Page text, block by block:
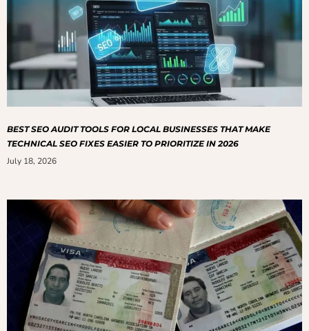
BEST SEO AUDIT TOOLS FOR LOCAL BUSINESSES THAT MAKE
TECHNICAL SEO FIXES EASIER TO PRIORITIZE IN 2026
July 18, 2026